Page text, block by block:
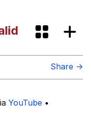
Builder / We
How To Do It
Sex
Share →
YouTube •